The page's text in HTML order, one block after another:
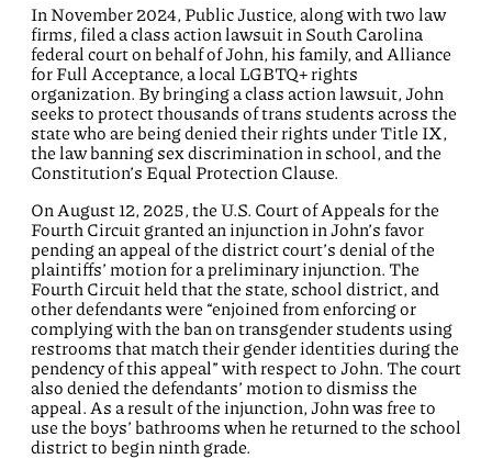
In November 2024, Public Justice, along with two law
firms, filed a class action lawsuit in South Carolina
federal court on behalf of John, his family, and Alliance
for Full Acceptance, a local LGBTQ+ rights
organization. By bringing a class action lawsuit, John
seeks to protect thousands of trans students across the
state who are being denied their rights under Title IX,
the law banning sex discrimination in school, and the
Constitution’s Equal Protection Clause.
On August 12, 2025, the U.S. Court of Appeals for the
Fourth Circuit granted an injunction in John’s favor
pending an appeal of the district court’s denial of the
plaintiffs’ motion for a preliminary injunction. The
Fourth Circuit held that the state, school district, and
other defendants were “enjoined from enforcing or
complying with the ban on transgender students using
restrooms that match their gender identities during the
pendency of this appeal” with respect to John. The court
also denied the defendants’ motion to dismiss the
appeal. As a result of the injunction, John was free to
use the boys’ bathrooms when he returned to the school
district to begin ninth grade.